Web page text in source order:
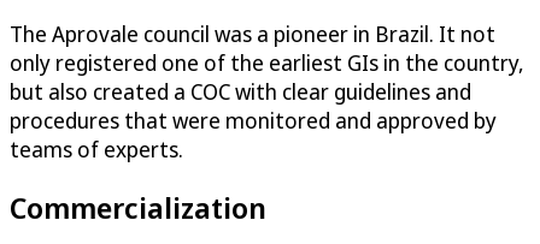
The Aprovale council was a pioneer in Brazil. It not
only registered one of the earliest GIs in the country,
but also created a COC with clear guidelines and
procedures that were monitored and approved by
teams of experts.
Commercialization